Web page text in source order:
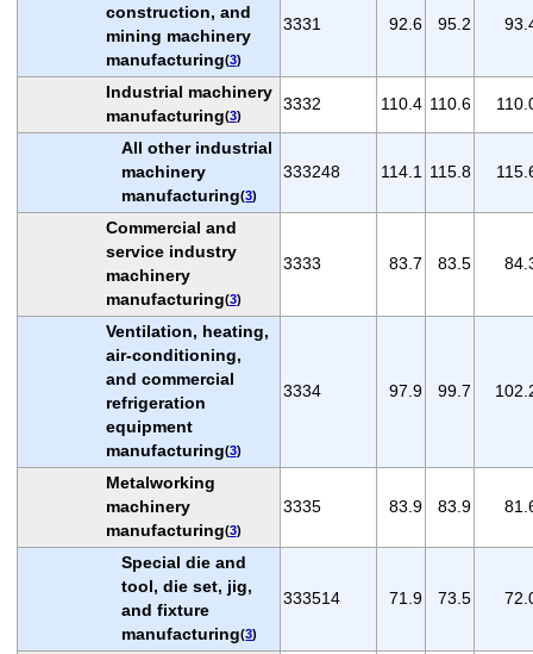
construction, and
mining machinery
manufacturing(3)
3331 92.6 95.2
Industrial machinery
manufacturing(3)
3332 110.4 110.6
All other industrial
machinery
manufacturing(3)
333248 114.1 115.8
Commercial and
service industry
machinery
manufacturing(3)
3333 83.7 83.5
Ventilation, heating,
air-conditioning,
and commercial
refrigeration
equipment
manufacturing(3)
3334 97.9 99.7
Metalworking
machinery
manufacturing(3)
3335 83.9 83.9
Special die and
tool, die set, jig,
and fixture
manufacturing(3)
333514 71.9 73.5